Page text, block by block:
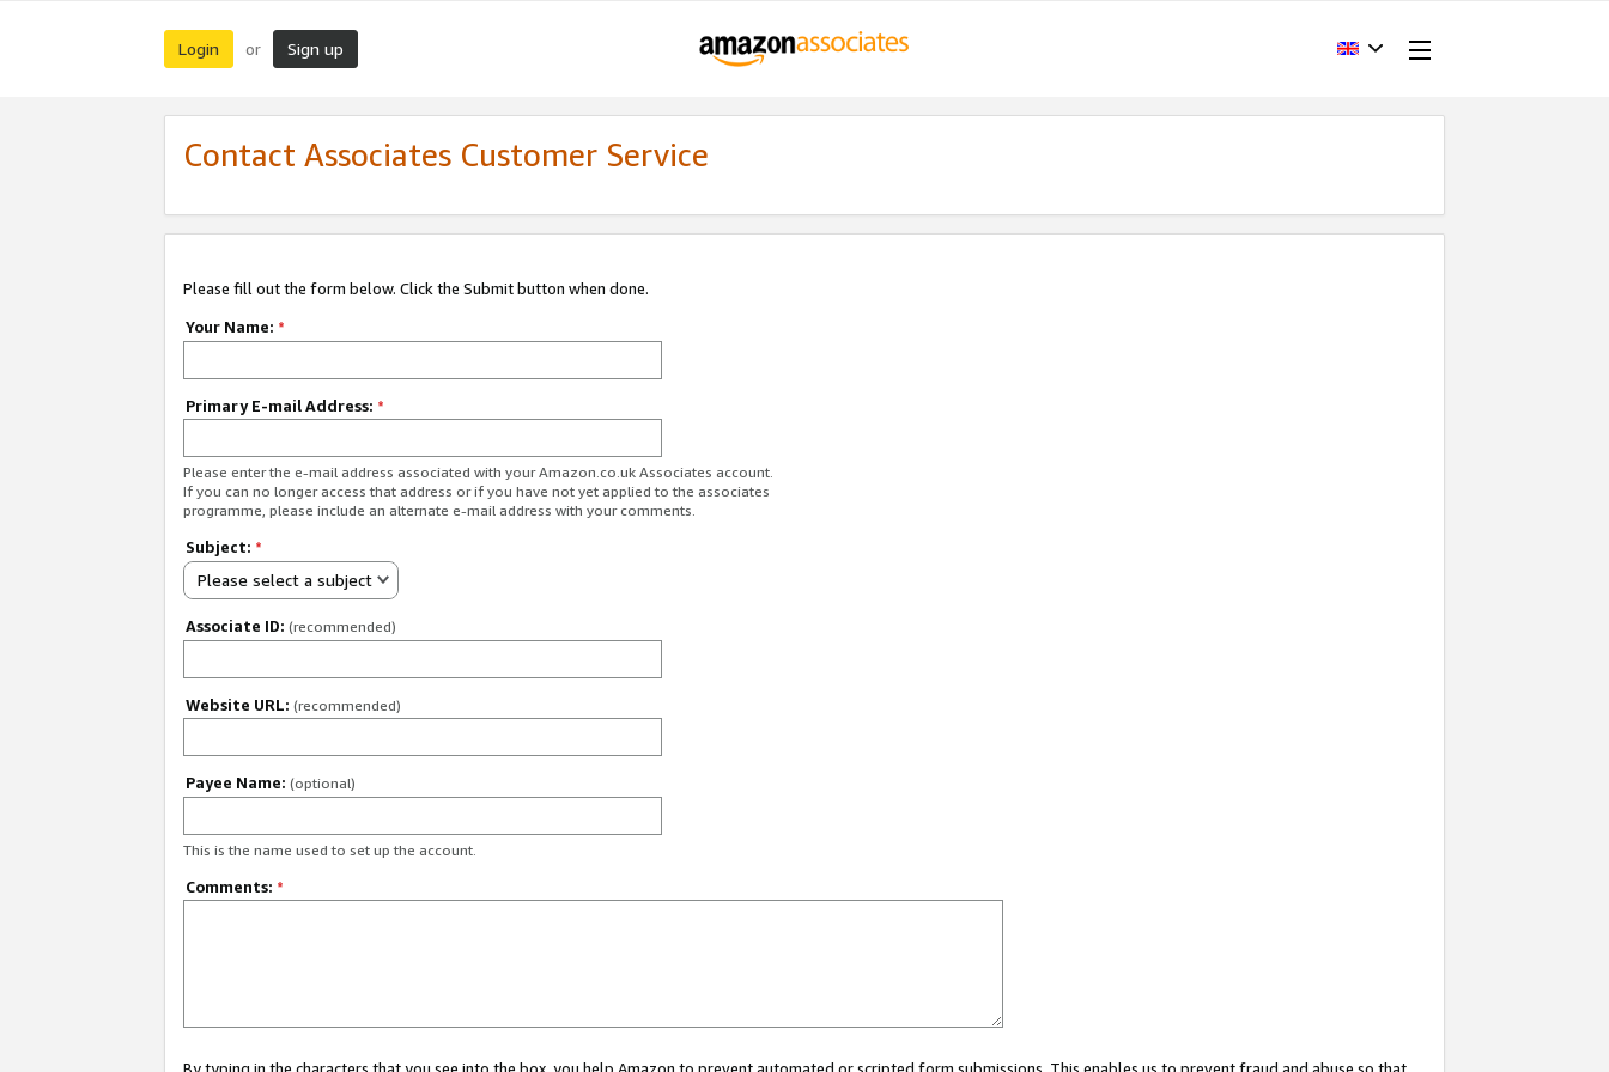
Login or Sign up
Contact Associates Customer Service
Please fill out the form below. Click the Submit button when done.
Your Name: *
Primary E-mail Address: *
Please enter the e-mail address associated with your Amazon.co.uk Associates account.
If you can no longer access that address or if you have not yet applied to the associates
programme, please include an alternate e-mail address with your comments.
Subject: *
Please select a subject
Associate ID: (recommended)
Website URL: (recommended)
Payee Name: (optional)
This is the name used to set up the account.
Comments: *